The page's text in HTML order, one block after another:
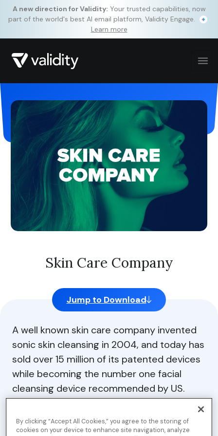
A new direction for Validity: Your trusted capabilities, now
part of the world's best AI email platform, Validity Engage.
Learn more
Skin Care Company
Jump to Download
A well known skin care company invented
sonic skin cleansing in 2004, and today has
sold over 15 million of its patented devices
while becoming the number one facial
cleansing device recommended by US.
Dermatologists. They also offers skin care
cleansers for smoother, softer, and
healthier skin, and their award winning
By clicking “Accept All Cookies,” you agree to the storing of
cookies on your device to enhance site navigation, analyze